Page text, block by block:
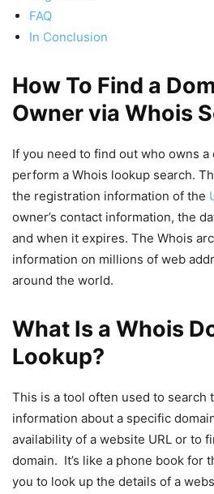
FAQ
In Conclusion
How To Find a
Owner via Whois
If you need to find out who owns a
perform a Whois lookup search.
the registration information of the
owner’s contact information, the
and when it expires. The Whois
information on millions of web
around the world.
What Is a Whois
Lookup?
This is a tool often used to search
information about a specific
availability of a website URL or to
domain. It’s like a phone book for
you to look up the details of a